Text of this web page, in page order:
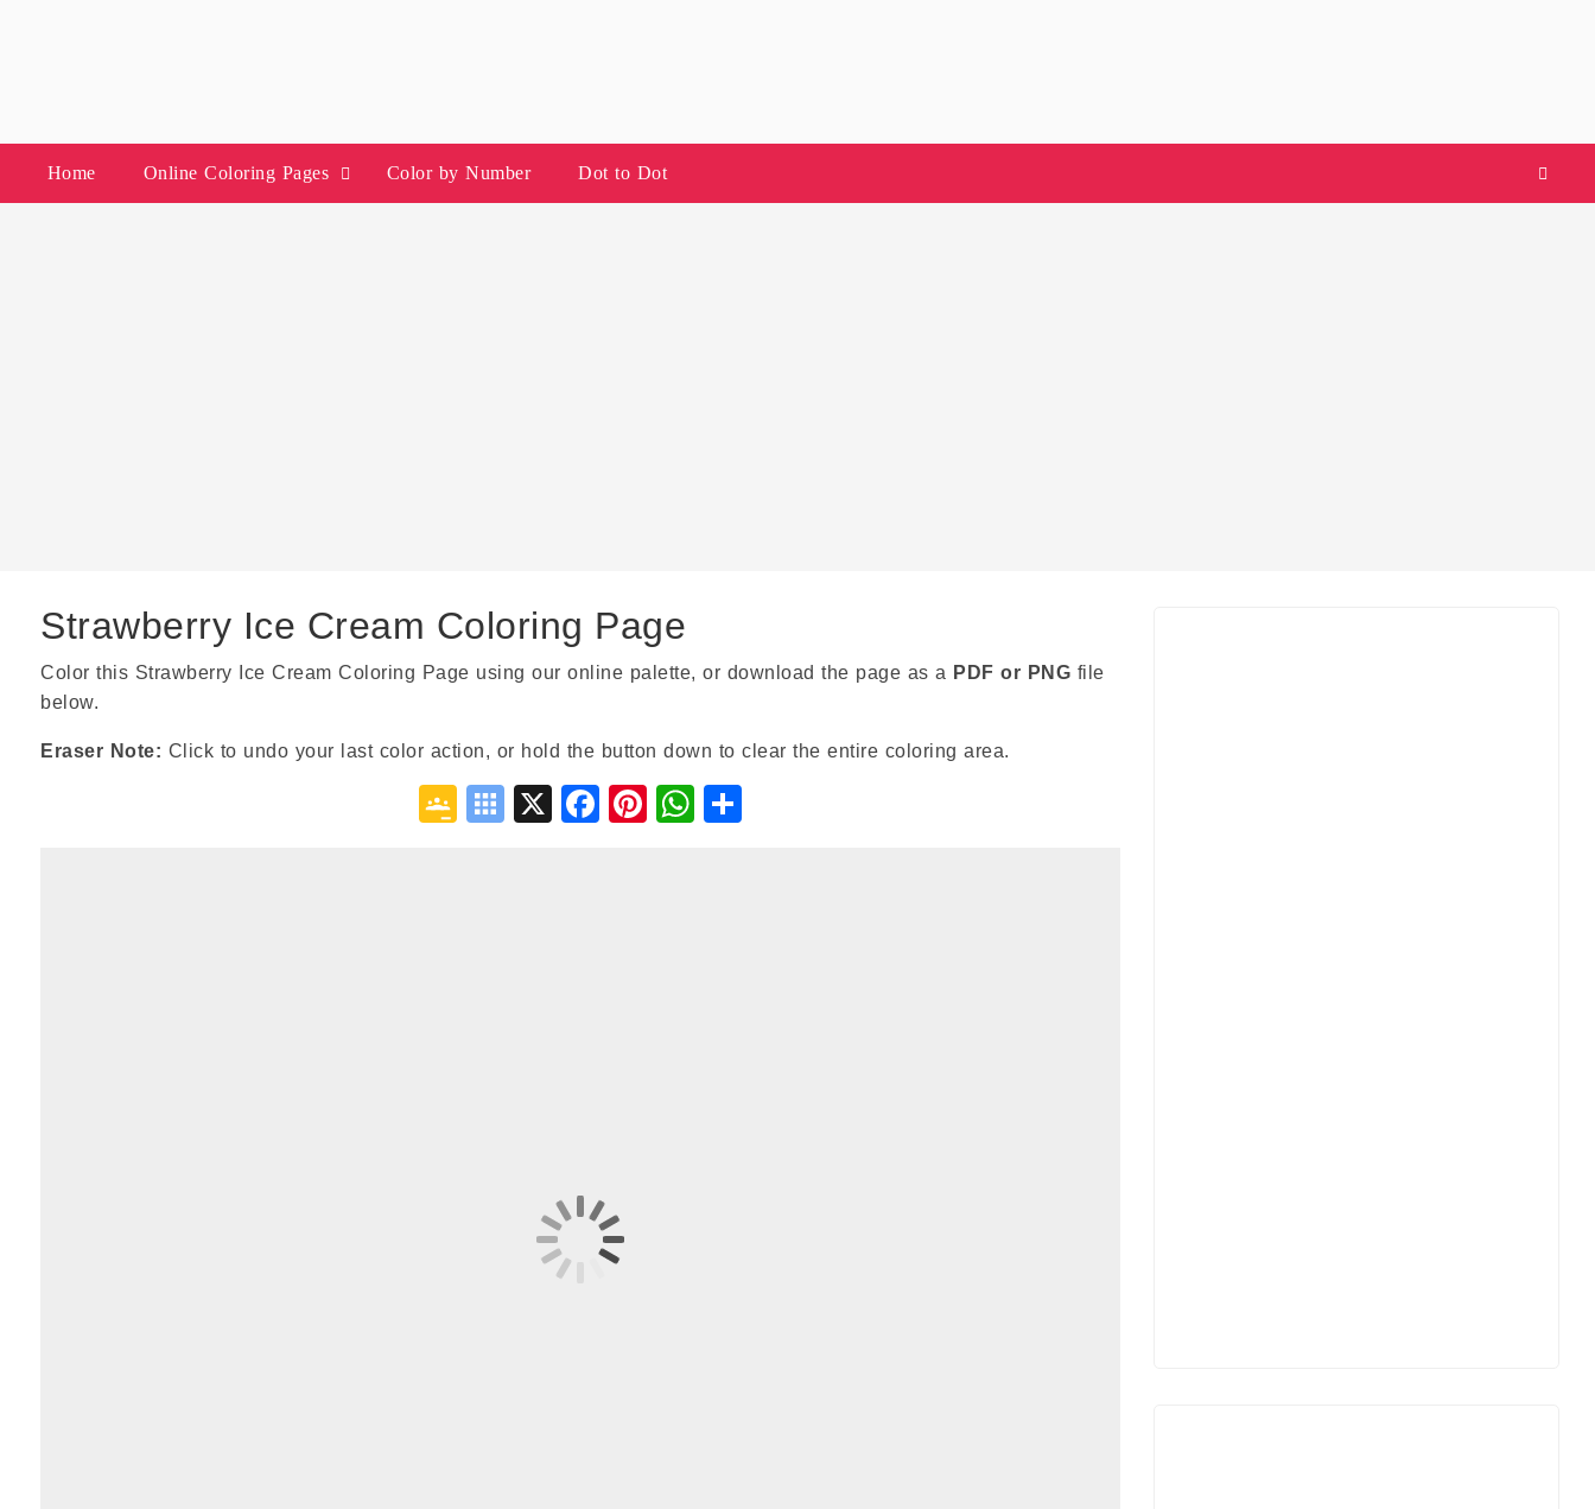
Home Online Coloring Pages Color by Number Dot to Dot
Strawberry Ice Cream Coloring Page
Color this Strawberry Ice Cream Coloring Page using our online palette, or download the page as a PDF or PNG file
below.
Eraser Note: Click to undo your last color action, or hold the button down to clear the entire coloring area.
Google
Symbaloo
X Facebook
Pinterest
WhatsApp